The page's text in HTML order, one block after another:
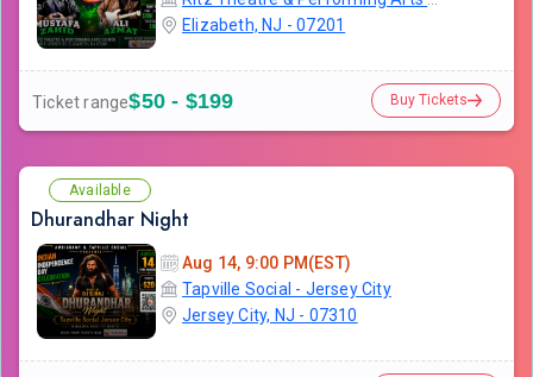
Elizabeth, NJ - 07201
Ticket range$50 - $199 Buy Tickets
Available
Dhurandhar Night
Aug 14, 9:00 PM(EST)
Tapville Social - Jersey City
Jersey City, NJ - 07310